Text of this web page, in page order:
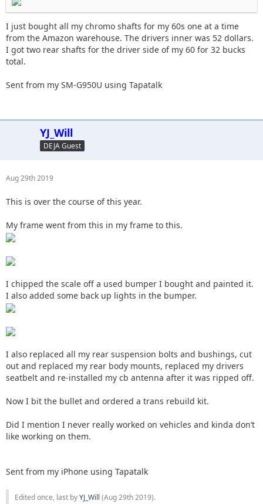
I just bought all my chromo shafts for my 60s one at a time
from the Amazon warehouse. The drivers inner was 52 dollars.
I got two rear shafts for the driver side of my 60 for 32 bucks
total.
Sent from my SM-G950U using Tapatalk
YJ_Will
DEJA Guest
Aug 29th 2019
This is over the course of this year.
My frame went from this in my frame to this.
I chipped the scale off a used bumper I bought and painted it.
I also added some back up lights in the bumper.
I also replaced all my rear suspension bolts and bushings, cut
out and replaced my rear body mounts, replaced my drivers
seatbelt and re-installed my cb antenna after it was ripped off.
Now I bit the bullet and ordered a trans rebuild kit.
Did I mention I never really worked on vehicles and kinda don’t
like working on them.
Sent from my iPhone using Tapatalk
Edited once, last byYJ_Will (Aug 29th 2019).